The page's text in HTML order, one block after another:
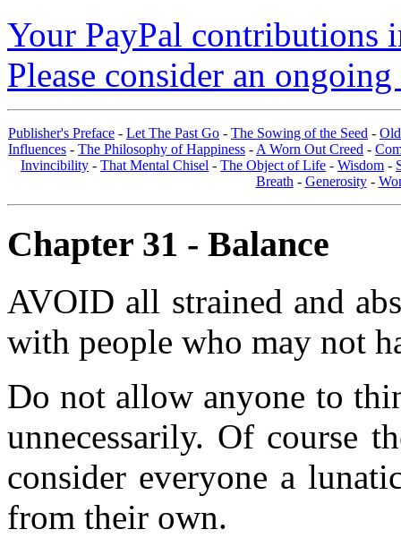
Your PayPal contributions
Please consider an
Publisher's Preface - Let The Past Go - The Sowing of the Seed -
Influences - The Philosophy of Happiness - A Worn Out Creed -
Invincibility - That Mental Chisel - The Object of Life - Wisdom -
Breath - Generosity-
Chapter 31 - Balance
AVOID all strained and
with people who may not
Do not allow anyone to
unnecessarily. Of course
consider everyone a
from their own.